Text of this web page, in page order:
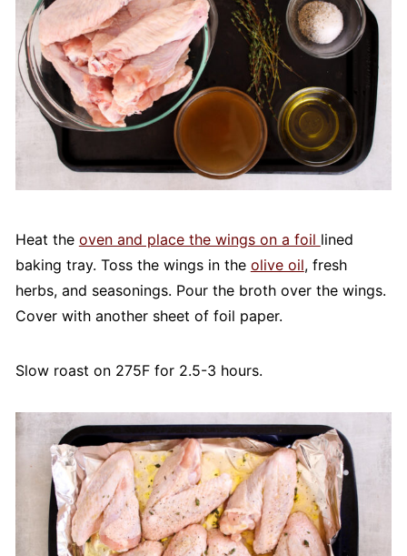
Heat the oven and place the wings on a foil lined
baking tray. Toss the wings in the olive oil, fresh
herbs, and seasonings. Pour the broth over the wings.
Cover with another sheet of foil paper.
Slow roast on 275F for 2.5-3 hours.